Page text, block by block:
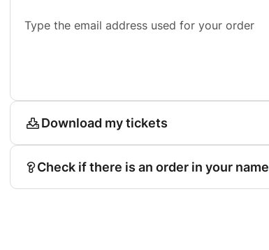
Type the email address used for your order
Download my tickets
Check if there is an order in your name